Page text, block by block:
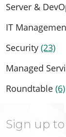
Server &
IT
Security (23)
Managed
Roundtable (6)
Sign up